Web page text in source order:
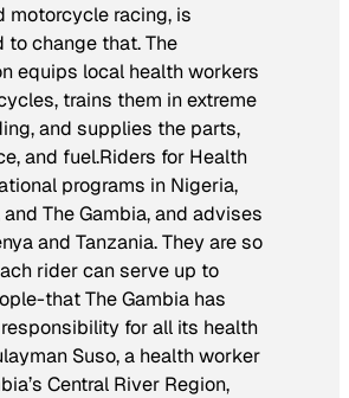
motorcycle racing, is
to change that. The
equips local health workers
trains them in extreme
and supplies the parts,
and fuel.Riders for Health
programs in Nigeria,
The Gambia, and advises
and Tanzania. They are so
rider can serve up to
that The Gambia has
for all its health
Suso, a health worker
Central River Region,